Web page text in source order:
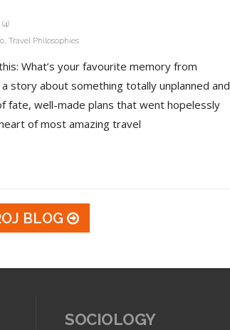
, Travel Philosophies
What’s your favourite memory from
story about something totally unplanned and
fate, well-made plans that went hopelessly
of most amazing travel
BLOG
SOCIOLOGY